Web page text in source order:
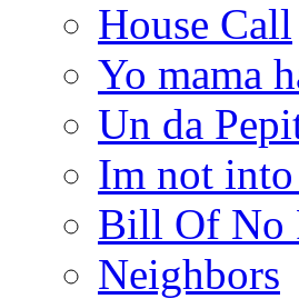
House Call
Yo mama
Un da
Im not
Bill Of No
Neighbors